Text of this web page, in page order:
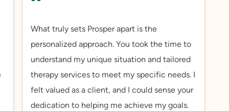
What truly sets Prosper apart is the
personalized approach. You took the time to
understand my unique situation and tailored
therapy services to meet my specific needs. I
felt valued as a client, and I could sense your
dedication to helping me achieve my goals.